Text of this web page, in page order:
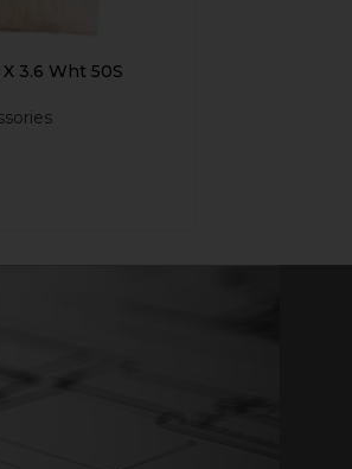
3.6 Wht 50S